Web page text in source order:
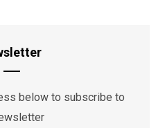
below to subscribe to